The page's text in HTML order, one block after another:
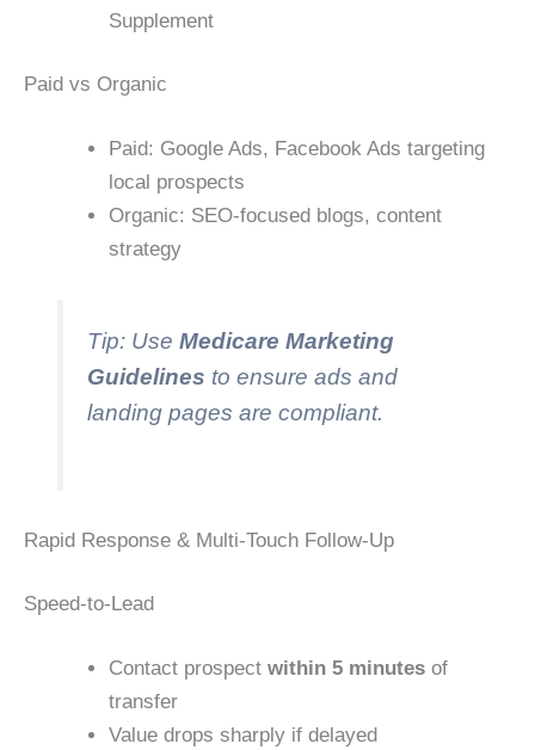
Supplement
Paid vs Organic
Paid: Google Ads, Facebook Ads targeting
local prospects
Organic: SEO-focused blogs, content
strategy
Tip: UseMedicare Marketing
Guidelines to ensure ads and
landing pages are compliant.
Rapid Response & Multi-Touch Follow-Up
Speed-to-Lead
Contact prospect within 5 minutes of
transfer
Value drops sharply if delayed